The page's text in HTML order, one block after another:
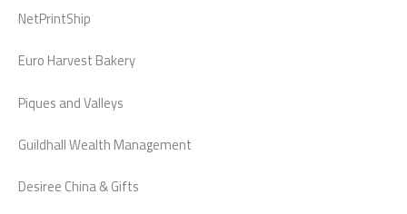
NetPrintShip
Euro Harvest Bakery
Piques and Valleys
Guildhall Wealth Management
Desiree China & Gifts